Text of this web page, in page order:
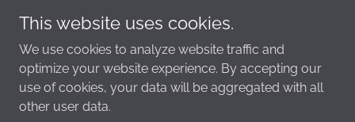
Copyright © 2026 annieburke.com - All Rights Reserved.
This website uses cookies.
We use cookies to analyze website traffic and
optimize your website experience. By accepting our
use of cookies, your data will be aggregated with all
other user data.